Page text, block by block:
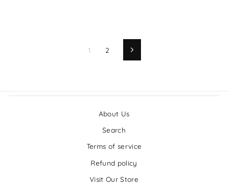
1 2 Next
About Us
Search
Terms of service
Refund policy
Visit Our Store